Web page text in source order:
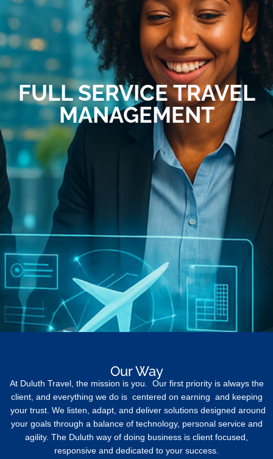
FULL SERVICE TRAVEL
MANAGEMENT
Our Way
At Duluth Travel, the mission is you. Our first priority is always the
client, and everything we do is centered on earning and keeping
your trust. We listen, adapt, and deliver solutions designed around
your goals through a balance of technology, personal service and
agility. The Duluth way of doing business is client focused,
responsive and dedicated to your success.